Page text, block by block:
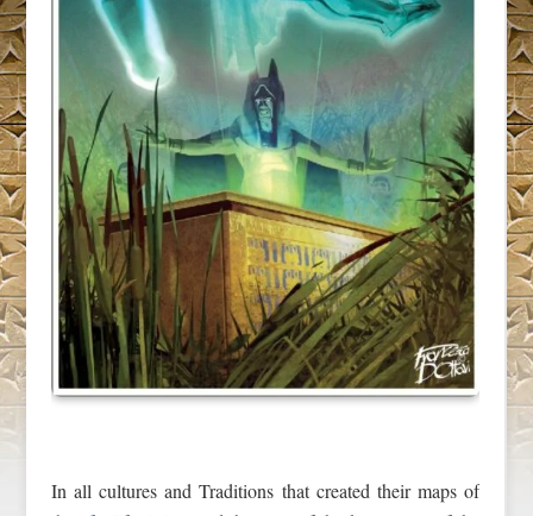
In all cultures and Traditions that created their maps of